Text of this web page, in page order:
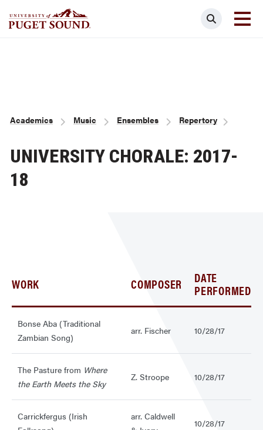
Search
Breadcrumb
Academics Music Ensembles Repertory
UNIVERSITY CHORALE: 2017-
18
WORK COMPOSER DATE
PERFORMED
Bonse Aba (Traditional
Zambian Song)
arr. Fischer 10/28/17
The Pasture from Where
the Earth Meets the Sky
Z. Stroope 10/28/17
Carrickfergus (Irish
arr. Caldwell
10/28/17